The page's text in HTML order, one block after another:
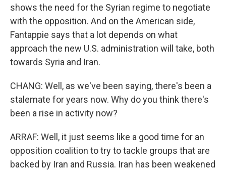
shows the need for the Syrian regime to negotiate
with the opposition. And on the American side,
Fantappie says that a lot depends on what
approach the new U.S. administration will take, both
towards Syria and Iran.
CHANG: Well, as we've been saying, there's been a
stalemate for years now. Why do you think there's
been a rise in activity now?
ARRAF: Well, it just seems like a good time for an
opposition coalition to try to tackle groups that are
backed by Iran and Russia. Iran has been weakened